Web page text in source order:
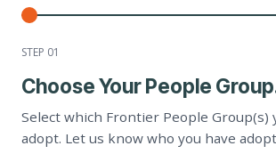
STEP 01
Choose Your People
Select which Frontier People Group(s)
adopt. Let us know who you have